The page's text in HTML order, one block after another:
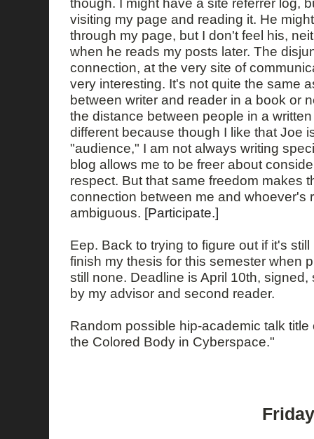
visiting my page and reading it. He
through my page, but I don't feel his,
when he reads my posts later. The
connection, at the very site of
very interesting. It's not quite the same
between writer and reader in a book or
the distance between people in a
different because though I like that Joe
"audience," I am not always writing
blog allows me to be freer about
respect. But that same freedom makes
connection between me and whoever's
ambiguous. [Participate.]
Eep. Back to trying to figure out if it's
finish my thesis for this semester when
still none. Deadline is April 10th,
by my advisor and second reader.
Random possible hip-academic talk
the Colored Body in Cyberspace."